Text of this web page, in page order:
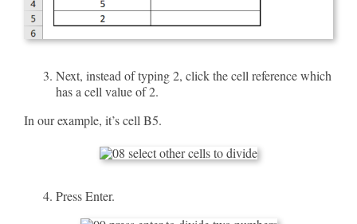
Next, instead of typing 2, click the cell reference which
has a cell value of 2.
In our example, it’s cell B5.
Press Enter.